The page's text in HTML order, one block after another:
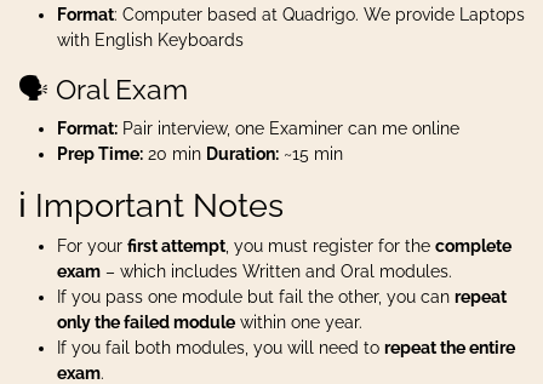
Format: Computer based at Quadrigo. We provide Laptops
with English Keyboards
🗣️ Oral Exam
Format: Pair interview, one Examiner can me online
Prep Time: 20 min Duration: ~15 min
ℹ️ Important Notes
For your first attempt , you must register for the complete
exam – which includes Written and Oral modules.
If you pass one module but fail the other, you can repeat
only the failed module within one year.
If you fail both modules, you will need to repeat the entire
exam.